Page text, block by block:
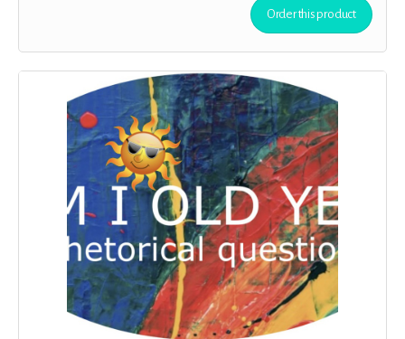
Order this product